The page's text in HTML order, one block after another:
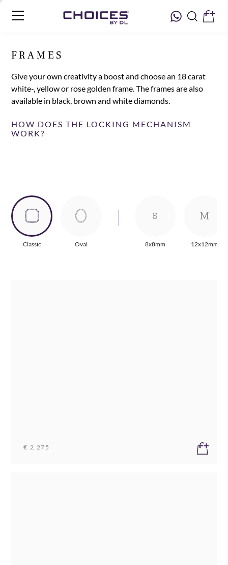
FRAMES
Give your own creativity a boost and choose an 18 carat
white-, yellow or rose golden frame. The frames are also
available in black, brown and white diamonds.
HOW DOES THE LOCKING MECHANISM
WORK?
Classic Oval 8x8mm 12x12mm
€ 2.275